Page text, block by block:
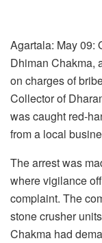
Agartala: May 09:
Dhiman Chakma,
on charges of
Collector of
was caught red-
from a local
The arrest was
where vigilance
complaint. The
stone crusher
Chakma had